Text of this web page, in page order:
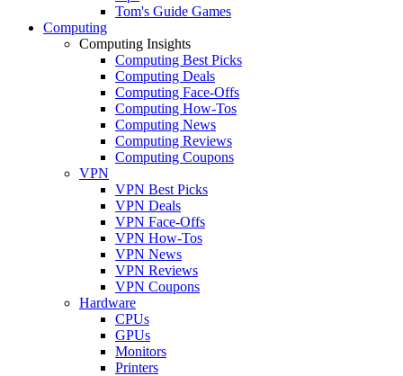
Tom's Guide Games
Computing
Computing Insights
Computing Best Picks
Computing Deals
Computing Face-Offs
Computing How-Tos
Computing News
Computing Reviews
Computing Coupons
VPN
VPN Best Picks
VPN Deals
VPN Face-Offs
VPN How-Tos
VPN News
VPN Reviews
VPN Coupons
Hardware
CPUs
GPUs
Monitors
Printers